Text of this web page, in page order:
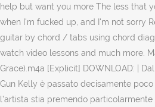
help but want you more The less that
when I'm fucked up, and I'm not sorry
guitar by chord / tabs using chord
watch video lessons and much more.
Grace).m4a [Explicit] DOWNLOAD: |
Gun Kelly è passato decisamente
l’artista stia premendo